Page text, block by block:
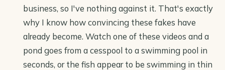
business, so I've nothing against it. That's exactly
why I know how convincing these fakes have
already become. Watch one of these videos and a
pond goes from a cesspool to a swimming pool in
seconds, or the fish appear to be swimming in thin